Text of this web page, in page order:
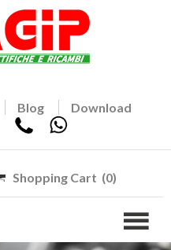
Blog
Download
Shopping Cart (0)